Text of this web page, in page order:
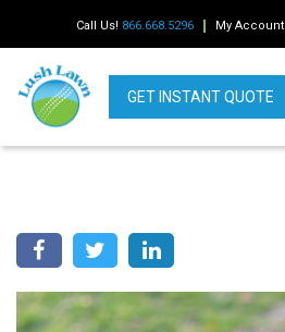
Call Us! 866.668.5296 My Account
GET INSTANT QUOTE